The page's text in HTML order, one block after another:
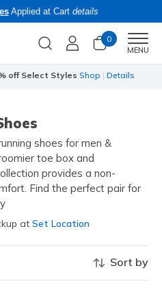
Applied at Cart details
0
MENU
off Select Styles Shop | Details
shoes for men &
toe box and
provides a non-
Find the perfect pair for
at Set Location
Sort by